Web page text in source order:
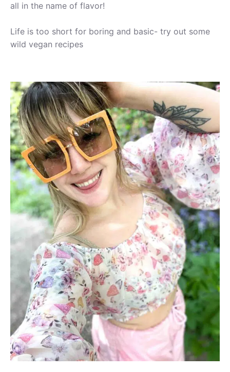
all in the name of flavor!
Life is too short for boring and basic- try out some
wild vegan recipes